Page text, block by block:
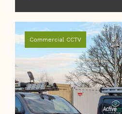
Commercial CCTV